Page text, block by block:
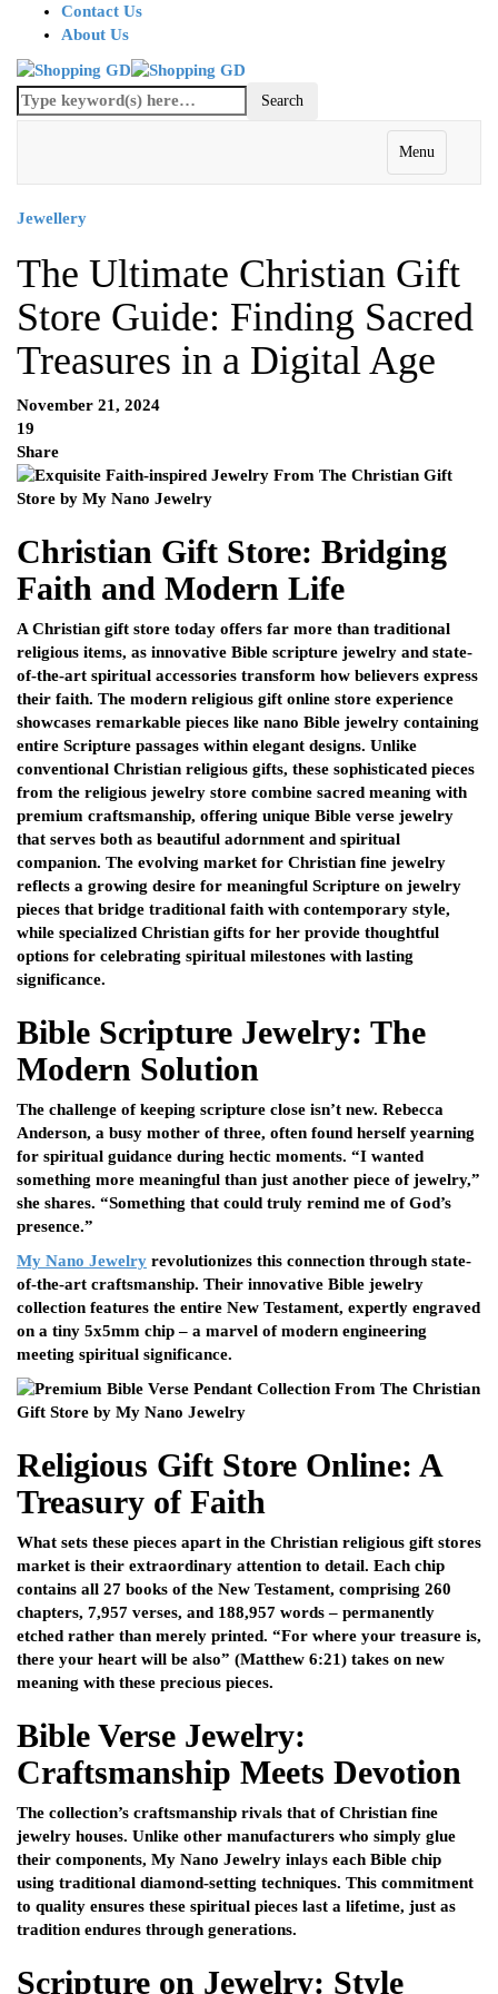
Contact Us
About Us
Menu
Jewellery
The Ultimate Christian Gift
Store Guide: Finding Sacred
Treasures in a Digital Age
November 21, 2024
19
Share
Christian Gift Store: Bridging
Faith and Modern Life
A Christian gift store today offers far more than traditional
religious items, as innovative Bible scripture jewelry and state-
of-the-art spiritual accessories transform how believers express
their faith. The modern religious gift online store experience
showcases remarkable pieces like nano Bible jewelry containing
entire Scripture passages within elegant designs. Unlike
conventional Christian religious gifts, these sophisticated pieces
from the religious jewelry store combine sacred meaning with
premium craftsmanship, offering unique Bible verse jewelry
that serves both as beautiful adornment and spiritual
companion. The evolving market for Christian fine jewelry
reflects a growing desire for meaningful Scripture on jewelry
pieces that bridge traditional faith with contemporary style,
while specialized Christian gifts for her provide thoughtful
options for celebrating spiritual milestones with lasting
significance.
Bible Scripture Jewelry: The
Modern Solution
The challenge of keeping scripture close isn’t new. Rebecca
Anderson, a busy mother of three, often found herself yearning
for spiritual guidance during hectic moments. “I wanted
something more meaningful than just another piece of jewelry,”
she shares. “Something that could truly remind me of God’s
presence.”
My Nano Jewelry revolutionizes this connection through state-
of-the-art craftsmanship. Their innovative Bible jewelry
collection features the entire New Testament, expertly engraved
on a tiny 5x5mm chip – a marvel of modern engineering
meeting spiritual significance.
Religious Gift Store Online: A
Treasury of Faith
What sets these pieces apart in the Christian religious gift stores
market is their extraordinary attention to detail. Each chip
contains all 27 books of the New Testament, comprising 260
chapters, 7,957 verses, and 188,957 words – permanently
etched rather than merely printed. “For where your treasure is,
there your heart will be also” (Matthew 6:21) takes on new
meaning with these precious pieces.
Bible Verse Jewelry:
Craftsmanship Meets Devotion
The collection’s craftsmanship rivals that of Christian fine
jewelry houses. Unlike other manufacturers who simply glue
their components, My Nano Jewelry inlays each Bible chip
using traditional diamond-setting techniques. This commitment
to quality ensures these spiritual pieces last a lifetime, just as
tradition endures through generations.
Scripture on Jewelry: Style